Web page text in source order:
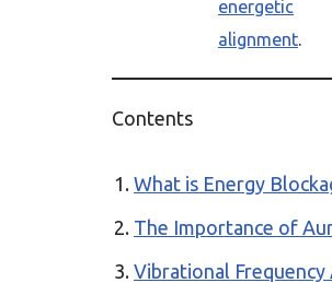
energetic
alignment.
Contents
What is Energy
The Importance of
Vibrational